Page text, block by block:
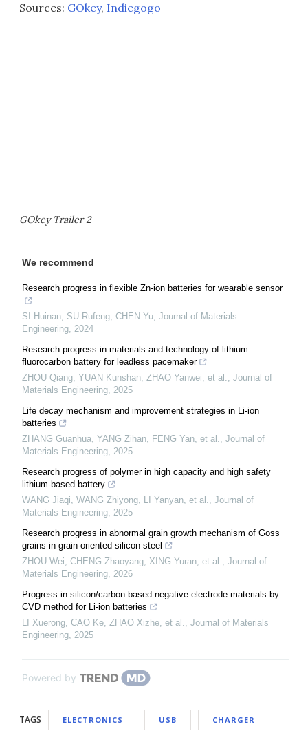
Sources: GOkey, Indiegogo
GOkey Trailer 2
We recommend
Research progress in flexible Zn-ion batteries for wearable sensor
SI Huinan, SU Rufeng, CHEN Yu, Journal of Materials
Engineering, 2024
Research progress in materials and technology of lithium
fluorocarbon battery for leadless pacemaker
ZHOU Qiang, YUAN Kunshan, ZHAO Yanwei, et al., Journal of
Materials Engineering, 2025
Life decay mechanism and improvement strategies in Li-ion
batteries
ZHANG Guanhua, YANG Zihan, FENG Yan, et al., Journal of
Materials Engineering, 2025
Research progress of polymer in high capacity and high safety
lithium-based battery
WANG Jiaqi, WANG Zhiyong, LI Yanyan, et al., Journal of
Materials Engineering, 2025
Research progress in abnormal grain growth mechanism of Goss
grains in grain-oriented silicon steel
ZHOU Wei, CHENG Zhaoyang, XING Yuran, et al., Journal of
Materials Engineering, 2026
Progress in silicon/carbon based negative electrode materials by
CVD method for Li-ion batteries
LI Xuerong, CAO Ke, ZHAO Xizhe, et al., Journal of Materials
Engineering, 2025
Powered by
TAGS ELECTRONICS USB CHARGER